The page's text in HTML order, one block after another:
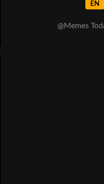
EN
@Memes